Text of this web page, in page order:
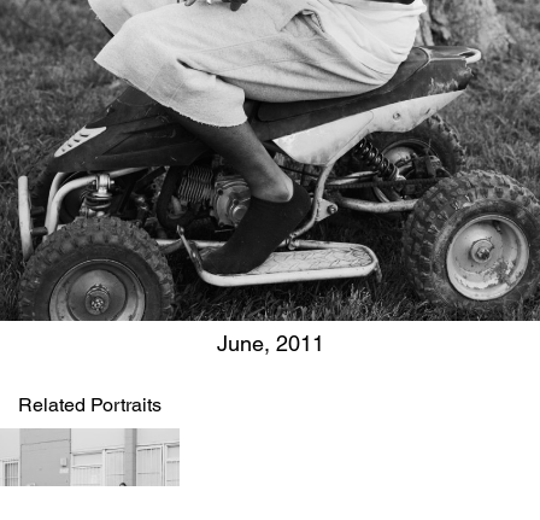
June, 2011
Related Portraits